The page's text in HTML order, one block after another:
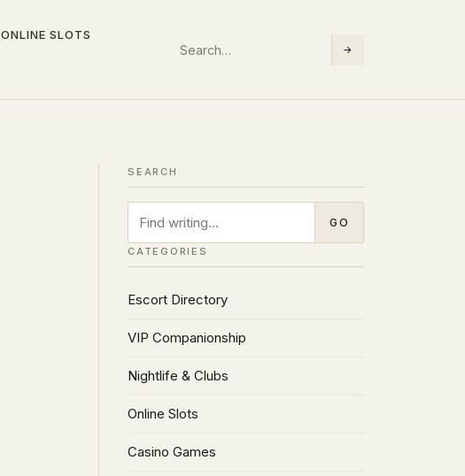
ONLINE SLOTS
Search →
SEARCH
GO
CATEGORIES
Escort Directory
VIP Companionship
Nightlife & Clubs
Online Slots
Casino Games